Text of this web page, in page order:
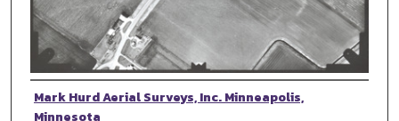
Photographer
Mark Hurd Aerial Surveys, Inc. Minneapolis,
Minnesota